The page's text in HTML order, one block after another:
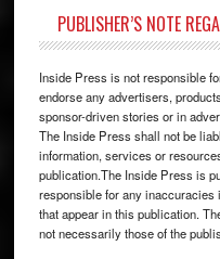
PUBLISHER’S NOTE
Inside Press is not responsible
endorse any advertisers,
sponsor-driven stories or in
The Inside Press shall not be
information, services or
publication.The Inside Press is
responsible for any
that appear in this publication.
not necessarily those of the